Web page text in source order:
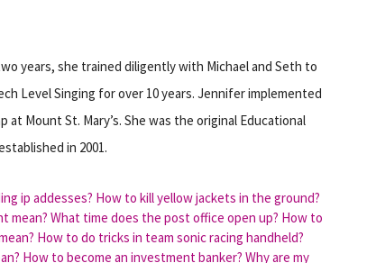
years, she trained diligently with Michael and Seth to
Level Singing for over 10 years. Jennifer implemented
Mount St. Mary’s. She was the original Educational
in 2001.
ip addesses? How to kill yellow jackets in the ground?
mean? What time does the post office open up? How to
How to do tricks in team sonic racing handheld?
How to become an investment banker? Why are my